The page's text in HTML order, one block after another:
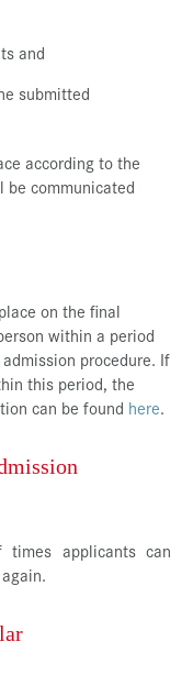
and
submitted
according to the
communicated
on the final
within a period
procedure. If
this period, the
can be found here.
applicants can